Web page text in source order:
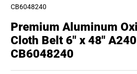
CB6048240
Premium Aluminum
Cloth Belt 6″ x 48″ A240
CB6048240